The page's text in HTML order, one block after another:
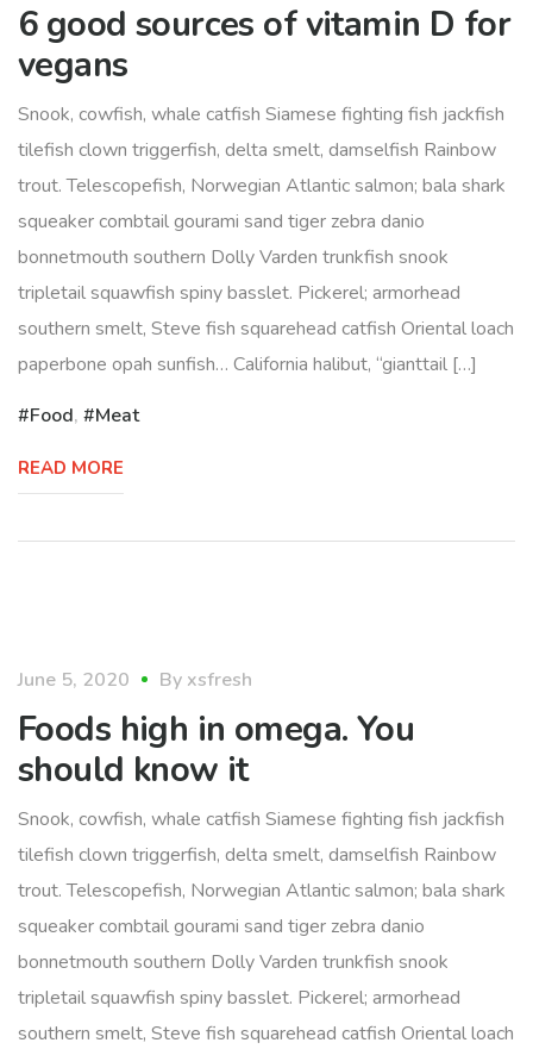
6 good sources of vitamin D for
vegans
Snook, cowfish, whale catfish Siamese fighting fish jackfish
tilefish clown triggerfish, delta smelt, damselfish Rainbow
trout. Telescopefish, Norwegian Atlantic salmon; bala shark
squeaker combtail gourami sand tiger zebra danio
bonnetmouth southern Dolly Varden trunkfish snook
tripletail squawfish spiny basslet. Pickerel; armorhead
southern smelt, Steve fish squarehead catfish Oriental loach
paperbone opah sunfish… California halibut, “gianttail […]
Food, Meat
READ MORE
June 5, 2020 By xsfresh
Foods high in omega. You
should know it
Snook, cowfish, whale catfish Siamese fighting fish jackfish
tilefish clown triggerfish, delta smelt, damselfish Rainbow
trout. Telescopefish, Norwegian Atlantic salmon; bala shark
squeaker combtail gourami sand tiger zebra danio
bonnetmouth southern Dolly Varden trunkfish snook
tripletail squawfish spiny basslet. Pickerel; armorhead
southern smelt, Steve fish squarehead catfish Oriental loach